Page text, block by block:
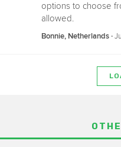
options to choose
allowed.
Bonnie, Netherlands ‧